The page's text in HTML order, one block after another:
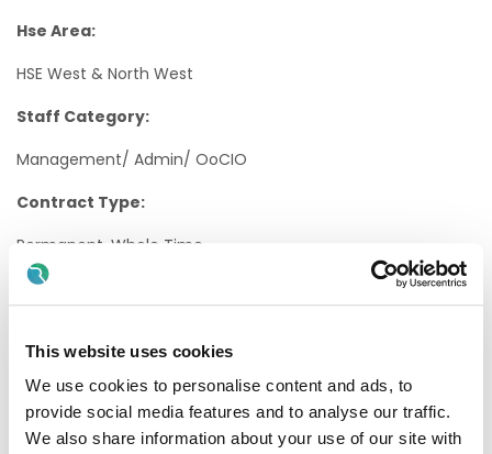
This website uses cookies
We use cookies to personalise content and ads, to
provide social media features and to analyse our traffic.
We also share information about your use of our site with
Hse Area:
HSE West & North West
Staff Category:
Management/ Admin/ OoCIO
Contract Type:
Permanent, Whole Time
Internal/External:
Proposed Interview Dates:
Interviews will be held as soon as possible after closing
date.